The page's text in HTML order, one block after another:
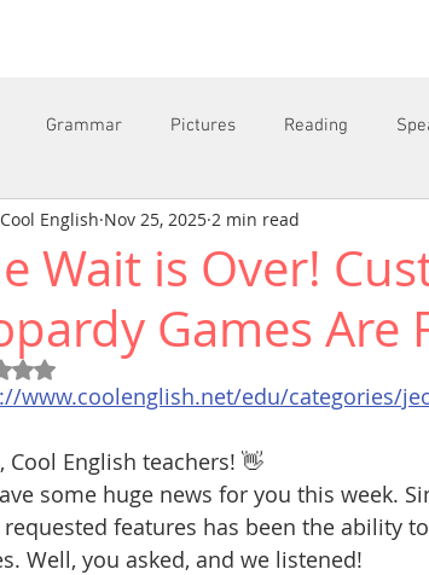
Grammar Pictures Reading
Wait is Over!
Games Are
Cool English Nov 25, 2025 2 min read
Rated NaN out of 5 stars.
www.coolenglish.net/edu/categories/
Cool English teachers! 👋
some huge news for you this week.
features has been the ability
Well, you asked, and we listened!